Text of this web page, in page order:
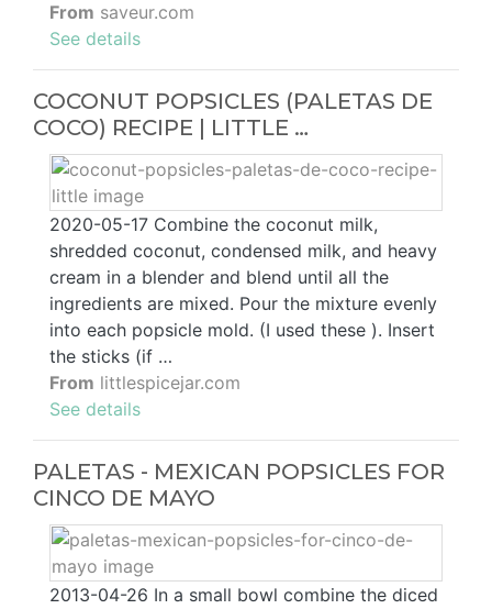
From saveur.com
See details
COCONUT POPSICLES (PALETAS DE
COCO) RECIPE | LITTLE …
2020-05-17 Combine the coconut milk,
shredded coconut, condensed milk, and heavy
cream in a blender and blend until all the
ingredients are mixed. Pour the mixture evenly
into each popsicle mold. (I used these ). Insert
the sticks (if …
From littlespicejar.com
See details
PALETAS - MEXICAN POPSICLES FOR
CINCO DE MAYO
2013-04-26 In a small bowl combine the diced